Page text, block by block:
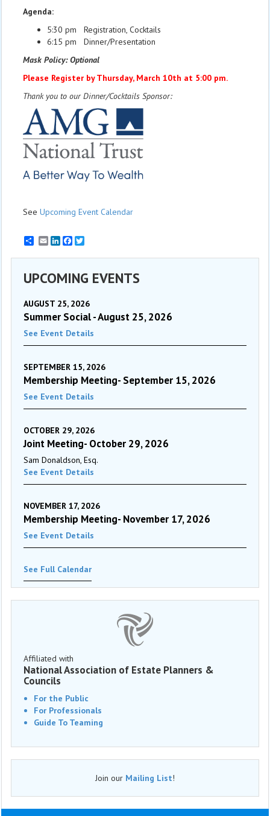
Agenda:
5:30 pm Registration, Cocktails
6:15 pm Dinner/Presentation
Mask Policy: Optional
Please Register by Thursday, March 10th at 5:00 pm.
Thank you to our Dinner/Cocktails Sponsor:
See Upcoming Event Calendar
EmailLinkedInFacebook
UPCOMING EVENTS
AUGUST 25, 2026
Summer Social - August 25, 2026
See Event Details
SEPTEMBER 15, 2026
Membership Meeting- September 15, 2026
See Event Details
OCTOBER 29, 2026
Joint Meeting- October 29, 2026
Sam Donaldson, Esq.
See Event Details
NOVEMBER 17, 2026
Membership Meeting- November 17, 2026
See Event Details
See Full Calendar
Affiliated with
National Association of Estate Planners &
Councils
For the Public
For Professionals
Guide To Teaming
Join our Mailing List!